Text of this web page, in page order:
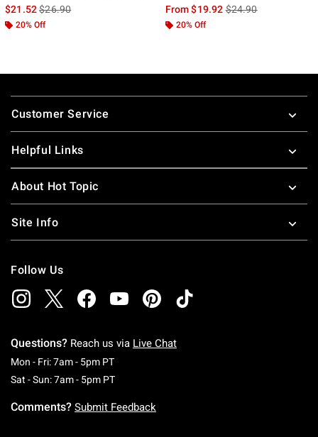
$21.52is sales price, the original price is
$26.90
20% Off
From$19.92is sales price, the
$24.90
20% Off
Footer
Customer Service
Helpful Links
About Hot Topic
Site Info
Follow Us
Questions? Reach us via Live Chat
Mon - Fri: 7am - 5pm PTMonday To Friday: 7 AM To 5 PM Pacific Time
Sat - Sun: 7am - 5pm PTSaturday To Sunday: 7 AM To 5 PM Pacific
Comments? Submit Feedback